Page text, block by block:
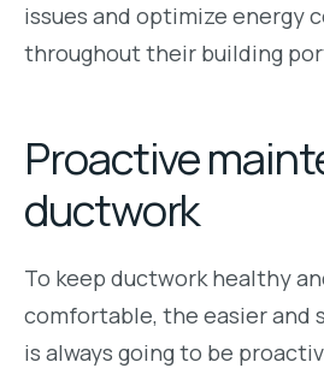
issues and optimize energy
throughout their building
Proactive
ductwork
To keep ductwork healthy
comfortable, the easier and
is always going to be